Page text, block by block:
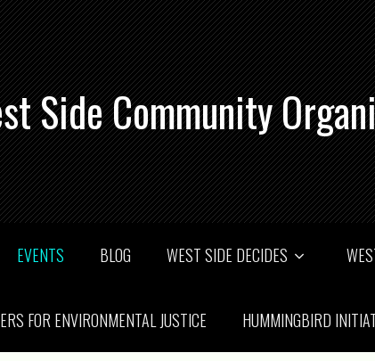
Side Community
EVENTS BLOG WEST SIDE DECIDES
FOR ENVIRONMENTAL JUSTICE HUMMINGBIRD